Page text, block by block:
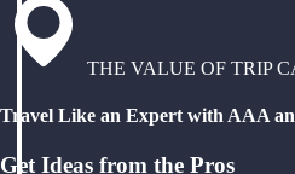
THE VALUE OF TRIP
Travel Like an Expert with AAA
Get Ideas from the Pros